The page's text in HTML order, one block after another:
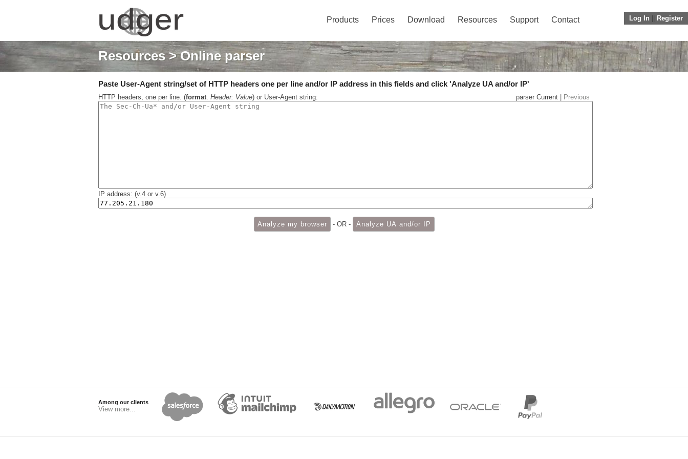
Log In Register
Products Prices Download Resources Support Contact
Resources> Online parser
Paste User-Agent string/set of HTTP headers one per line and/or IP address in this fields and click 'Analyze UA and/or IP'
HTTP headers, one per line. (format. Header: Value) or User-Agent string: parser Current | Previous
IP address: (v.4 or v.6)
- OR -
Among our clients
View more...